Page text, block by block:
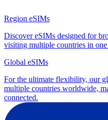
Region eSIMs
Discover eSIMs designed for
visiting multiple countries in
Global eSIMs
For the ultimate flexibility, our
multiple countries worldwide,
connected.